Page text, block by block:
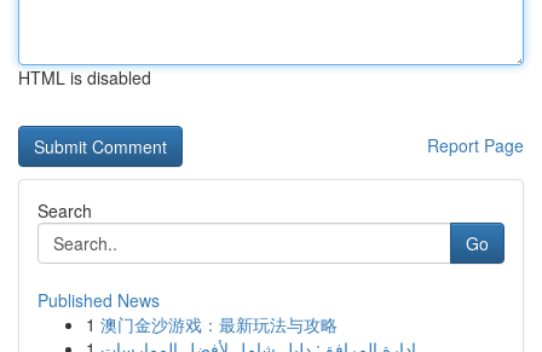
HTML is disabled
Report Page
Search
Go
Published News
1 澳门金沙游戏：最新玩法与攻略